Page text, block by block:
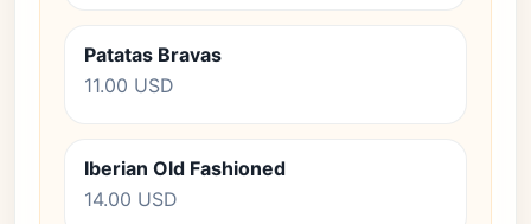
Patatas Bravas
11.00 USD
Iberian Old Fashioned
14.00 USD